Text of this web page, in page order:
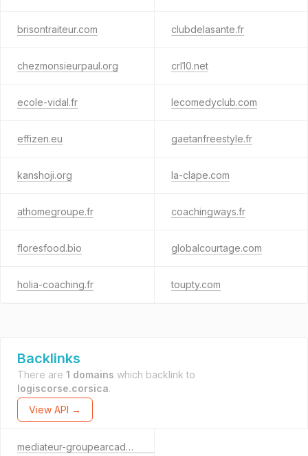
brisontraiteur.com clubdelasante.fr
chezmonsieurpaul.org crl10.net
ecole-vidal.fr lecomedyclub.com
effizen.eu gaetanfreestyle.fr
kanshoji.org la-clape.com
athomegroupe.fr coachingways.fr
floresfood.bio globalcourtage.com
holia-coaching.fr toupty.com
Backlinks
There are 1 domains which backlink to
logiscorse.corsica.
View API →
mediateur-groupearcadevyv.com